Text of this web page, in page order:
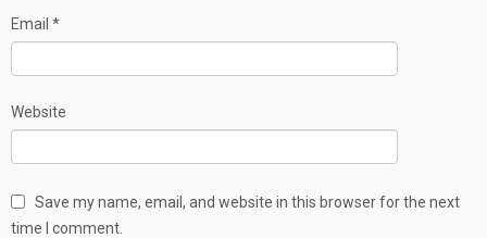
Email *
Website
Save my name, email, and website in this browser for the next
time I comment.